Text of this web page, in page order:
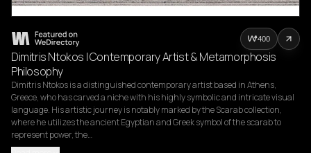
Dimitris Ntokos | Contemporary Artist & Metamorphosis
Philosophy
Dimitris Ntokos is a distinguished contemporary artist based in Athens,
Greece, who has carved a niche with his highly symbolic and intricate visual
language. His artistic journey is notably marked by the Scarab collection,
where he utilizes the ancient Egyptian and Greek symbol of the scarab to
represent power, the…
400